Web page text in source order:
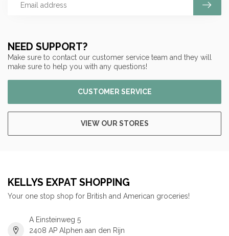
NEED SUPPORT?
Make sure to contact our customer service team and they will
make sure to help you with any questions!
CUSTOMER SERVICE
VIEW OUR STORES
KELLYS EXPAT SHOPPING
Your one stop shop for British and American groceries!
A Einsteinweg 5
2408 AP Alphen aan den Rijn